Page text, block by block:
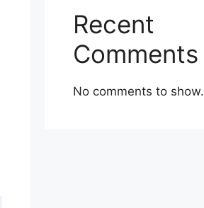
Recent
Comments
No comments to show.